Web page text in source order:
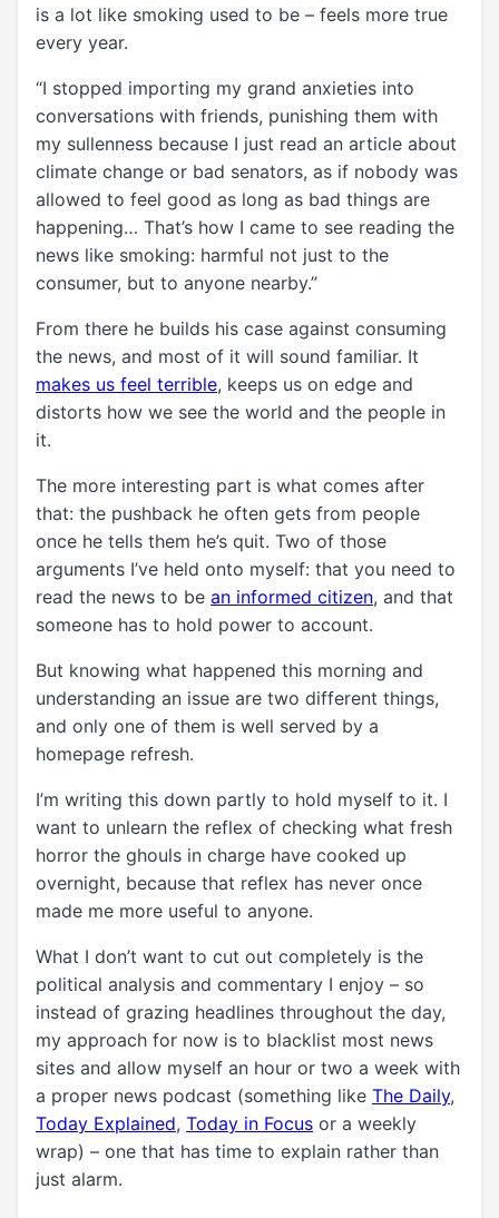
is a lot like smoking used to be – feels more true
every year.
“I stopped importing my grand anxieties into
conversations with friends, punishing them with
my sullenness because I just read an article about
climate change or bad senators, as if nobody was
allowed to feel good as long as bad things are
happening… That’s how I came to see reading the
news like smoking: harmful not just to the
consumer, but to anyone nearby.”
From there he builds his case against consuming
the news, and most of it will sound familiar. It
makes us feel terrible, keeps us on edge and
distorts how we see the world and the people in
it.
The more interesting part is what comes after
that: the pushback he often gets from people
once he tells them he’s quit. Two of those
arguments I’ve held onto myself: that you need to
read the news to be an informed citizen, and that
someone has to hold power to account.
But knowing what happened this morning and
understanding an issue are two different things,
and only one of them is well served by a
homepage refresh.
I’m writing this down partly to hold myself to it. I
want to unlearn the reflex of checking what fresh
horror the ghouls in charge have cooked up
overnight, because that reflex has never once
made me more useful to anyone.
What I don’t want to cut out completely is the
political analysis and commentary I enjoy – so
instead of grazing headlines throughout the day,
my approach for now is to blacklist most news
sites and allow myself an hour or two a week with
a proper news podcast (something like The Daily,
Today Explained, Today in Focus or a weekly
wrap) – one that has time to explain rather than
just alarm.